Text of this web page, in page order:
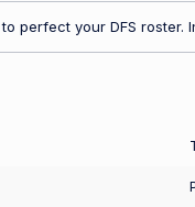
to perfect your DFS roster.